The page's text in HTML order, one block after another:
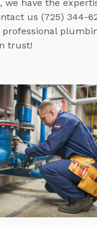
we have the
us (725) 344-
trust!